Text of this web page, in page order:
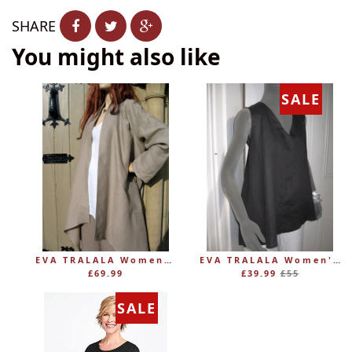
SHARE
You might also like
EVA TRALALA Womens Linen Mid-length Loose Coat AMAZONE
£69.99
SALE
EVA TRALALA Women's Sleeveless Linen V-Tunic PLANETE
£39.99Regular
£55
SALE